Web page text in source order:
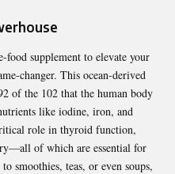
supplement to elevate your
changer. This ocean-derived
of the 102 that the human body
like iodine, iron, and
role in thyroid function,
of which are essential for
smoothies, teas, or even soups,